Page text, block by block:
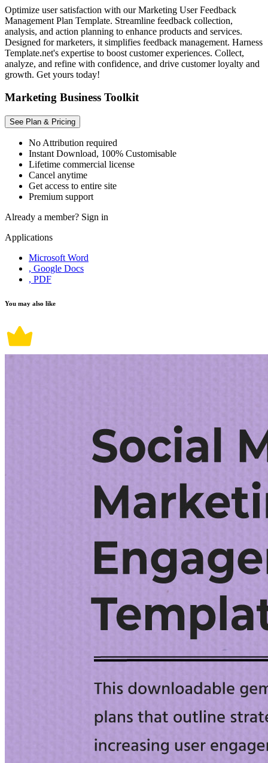
Optimize user satisfaction with our Marketing User Feedback
Management Plan Template. Streamline feedback collection,
analysis, and action planning to enhance products and services.
Designed for marketers, it simplifies feedback management. Harness
Template.net's expertise to boost customer experiences. Collect,
analyze, and refine with confidence, and drive customer loyalty and
growth. Get yours today!
Marketing Business Toolkit
See Plan & Pricing
No Attribution required
Instant Download, 100% Customisable
Lifetime commercial license
Cancel anytime
Get access to entire site
Premium support
Already a member? Sign in
Applications
Microsoft Word
, Google Docs
, PDF
You may also like